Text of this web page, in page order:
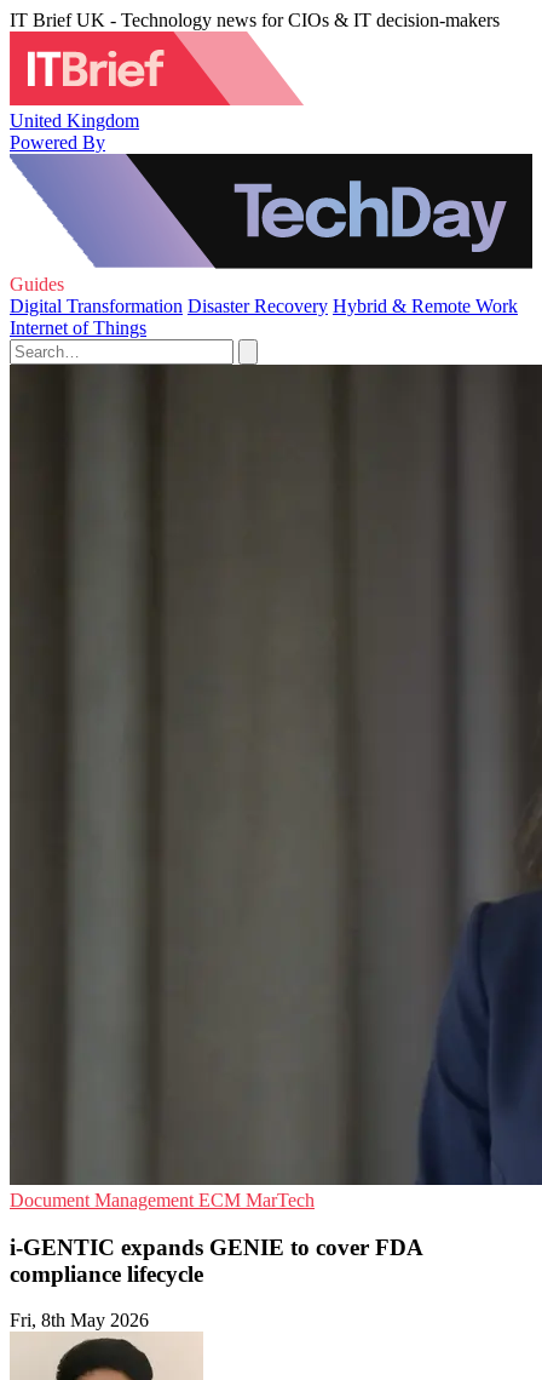
IT Brief UK - Technology news for CIOs & IT decision-makers
United Kingdom
Powered By
Guides
Digital Transformation Disaster Recovery Hybrid & Remote Work
Internet of Things
Document Management ECM MarTech
i-GENTIC expands GENIE to cover FDA
compliance lifecycle
Fri, 8th May 2026